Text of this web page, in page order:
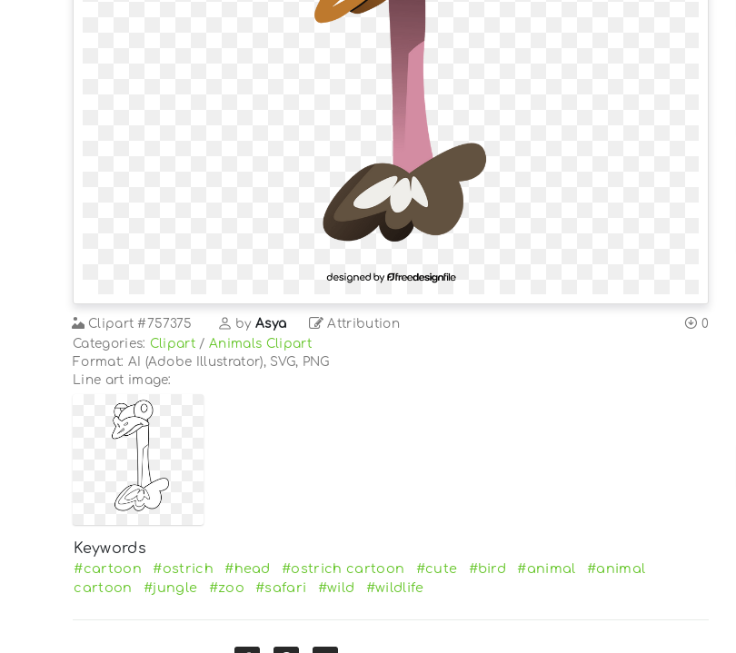
Clipart #757375 byAsya Attribution
0
Categories: Clipart /Animals Clipart
Format: AI (Adobe Illustrator), SVG, PNG
Line art image:
Keywords
#cartoon #ostrich #head #ostrich cartoon #cute #bird #animal
#animal
cartoon
#jungle #zoo #safari #wild #wildlife